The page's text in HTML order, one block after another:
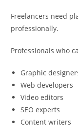
Freelancers need
professionally.
Professionals who
Graphic
Web developers
Video editors
SEO experts
Content writers